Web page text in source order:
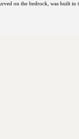
on the bedrock, was built in